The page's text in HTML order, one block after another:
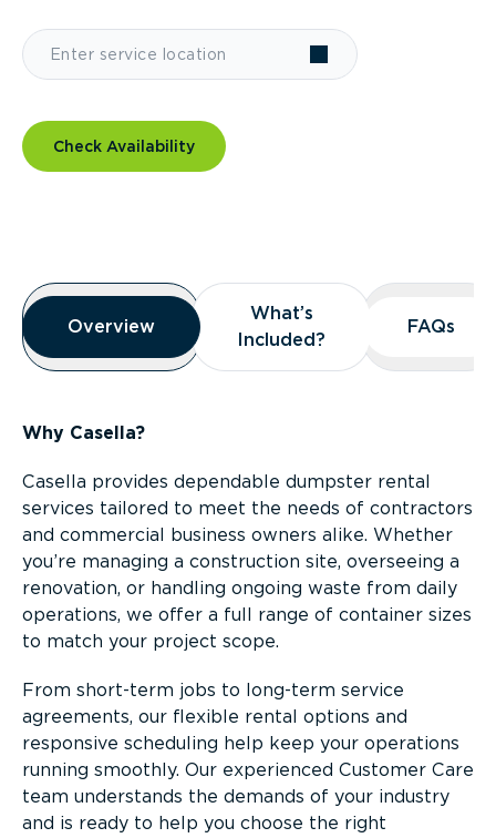
Check Availability
Overview
Overview
Overview
What’s
Included?
What’s
Included?
FAQs
FAQs
Why Casella?
Casella provides dependable dumpster rental
services tailored to meet the needs of contractors
and commercial business owners alike. Whether
you’re managing a construction site, overseeing a
renovation, or handling ongoing waste from daily
operations, we offer a full range of container sizes
to match your project scope.
From short-term jobs to long-term service
agreements, our flexible rental options and
responsive scheduling help keep your operations
running smoothly. Our experienced Customer Care
team understands the demands of your industry
and is ready to help you choose the right